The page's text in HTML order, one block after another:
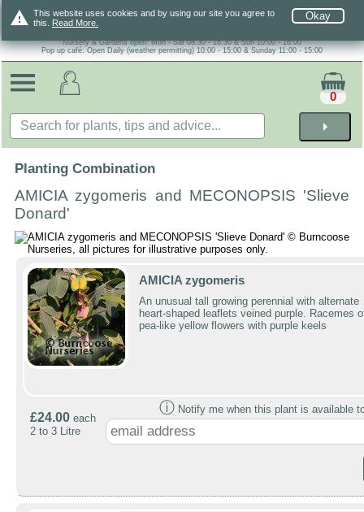
warning Okay
This website uses cookies and by using our site you agree to
this. Read More.
Nursery & Gardens open: Mon - Sat 08.30 - 16.30 & Sun 10:00 - 16:00
Pop up café: Open Daily (weather permitting) 10:00 - 15:00 & Sunday 11:00 - 15:00
arrow_right
0
Planting Combination
AMICIA zygomeris and MECONOPSIS 'Slieve
Donard'
AMICIA zygomeris
An unusual tall growing perennial with alternate
heart-shaped leaflets veined purple. Racemes
pea-like yellow flowers with purple keels
£24.00 each
2 to 3 Litre
ⓘ Notify me when this plant is available